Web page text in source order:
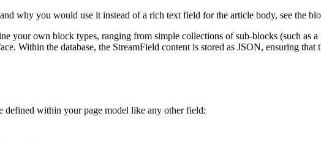
why you would use it instead of a rich text field for the article body, see the
your own block types, ranging from simple collections of sub-blocks (such as
Within the database, the StreamField content is stored as JSON, ensuring
defined within your page model like any other field: